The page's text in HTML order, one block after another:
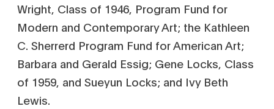
Wright, Class of 1946, Program Fund for
Modern and Contemporary Art; the Kathleen
C. Sherrerd Program Fund for American Art;
Barbara and Gerald Essig; Gene Locks, Class
of 1959, and Sueyun Locks; and Ivy Beth
Lewis.